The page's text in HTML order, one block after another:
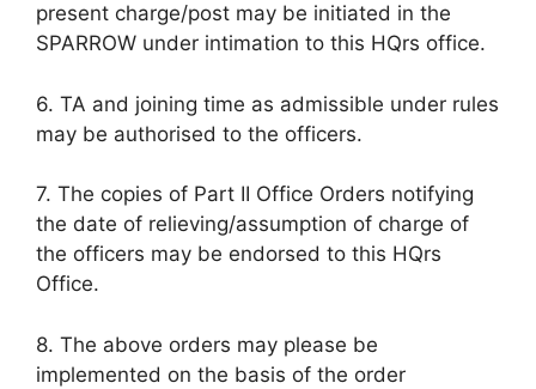
present charge/post may be initiated in the
SPARROW under intimation to this HQrs office.
6. TA and joining time as admissible under rules
may be authorised to the officers.
7. The copies of Part II Office Orders notifying
the date of relieving/assumption of charge of
the officers may be endorsed to this HQrs
Office.
8. The above orders may please be
implemented on the basis of the order